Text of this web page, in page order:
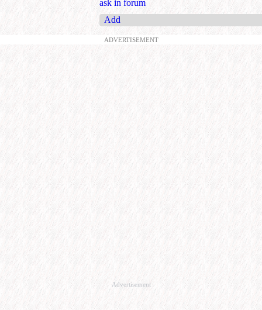
ask in forum
Add
ADVERTISEMENT
Advertisement